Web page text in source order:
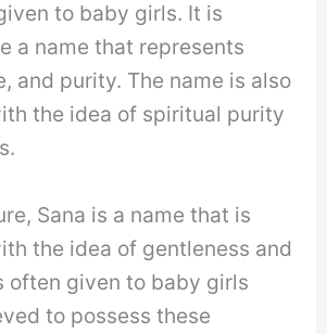
to baby girls. It is
a name that represents
and purity. The name is also
the idea of spiritual purity
Sana is a name that is
the idea of gentleness and
often given to baby girls
to possess these